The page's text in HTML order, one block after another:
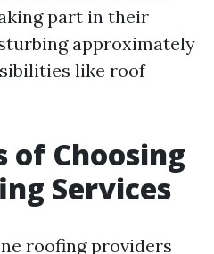
part in their
approximately
like roof
of Choosing
Services
roofing providers